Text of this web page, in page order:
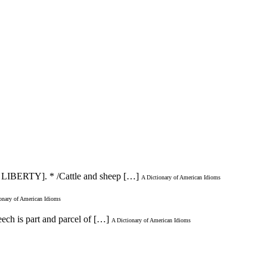
LIBERTY]. * /Cattle and sheep […] A Dictionary of American Idioms
of American Idioms
is part and parcel of […] A Dictionary of American Idioms